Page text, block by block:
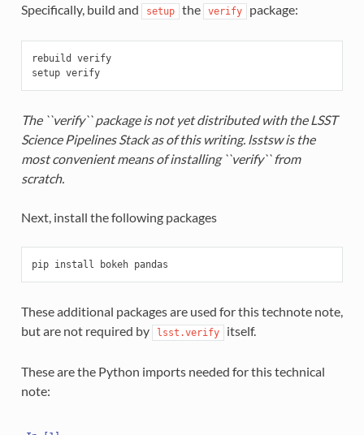
Specifically, build and
setup the verify package:
rebuild verify
setup verify
The ``verify`` package is not yet distributed with the LSST
Science Pipelines Stack as of this writing. lsstsw is the
most convenient means of installing ``verify`` from
scratch.
Next, install the following packages
These additional packages are used for this technote note,
but are not required by
lsst.verify itself.
These are the Python imports needed for this technical
note: